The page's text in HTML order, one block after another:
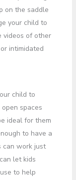
on the saddle
your child to
videos of other
intimidated
child to
spaces
ideal for them
to have a
can work just
let kids
to help